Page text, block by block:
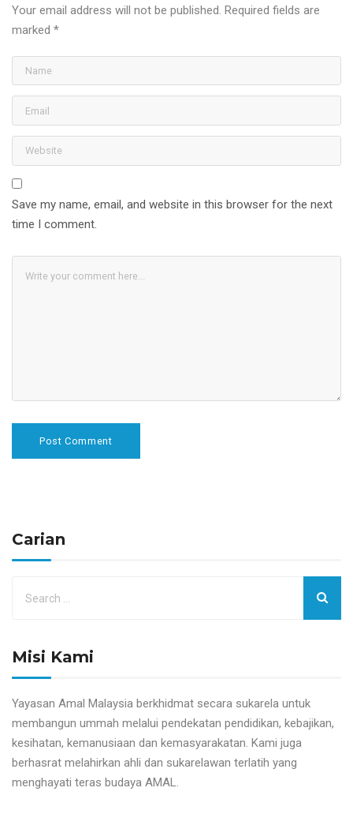
Your email address will not be published. Required fields are
marked *
Save my name, email, and website in this browser for the next
time I comment.
Carian
Misi Kami
Yayasan Amal Malaysia berkhidmat secara sukarela untuk
membangun ummah melalui pendekatan pendidikan, kebajikan,
kesihatan, kemanusiaan dan kemasyarakatan. Kami juga
berhasrat melahirkan ahli dan sukarelawan terlatih yang
menghayati teras budaya AMAL.